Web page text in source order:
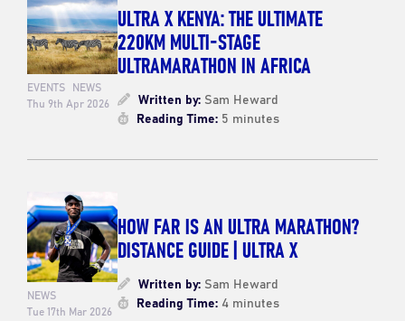
EVENTS NEWS
Thu 9th Apr 2026
ULTRA X KENYA: THE ULTIMATE
220KM MULTI-STAGE
ULTRAMARATHON IN AFRICA
Written by:Sam Heward
Reading Time:5 minutes
NEWS
Tue 17th Mar 2026
HOW FAR IS AN ULTRA MARATHON?
DISTANCE GUIDE | ULTRA X
Written by:Sam Heward
Reading Time:4 minutes